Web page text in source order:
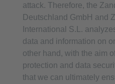
attack. Therefore, the
Deutschland GmbH and
International S.L.
data and information on
other hand, with the aim
protection and data
that we can ultimately